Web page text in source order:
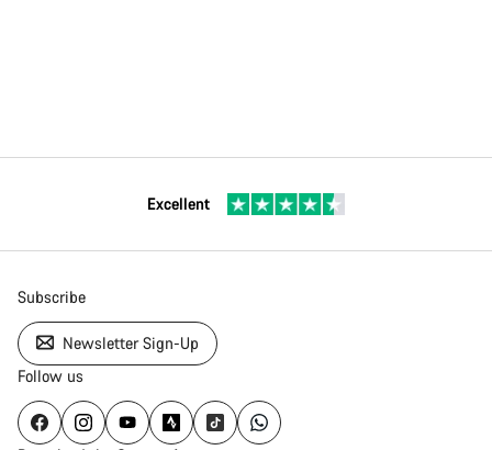
Excellent
Subscribe
Newsletter Sign-Up
Follow us